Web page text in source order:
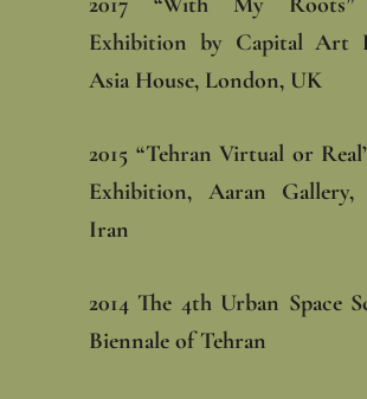
Exhibition by Capital Art
Asia House, London, UK
‎2015 “Tehran Virtual or
Exhibition, Aaran Gallery,
Iran
‎2014 The 4th Urban Space
Biennale of Tehran